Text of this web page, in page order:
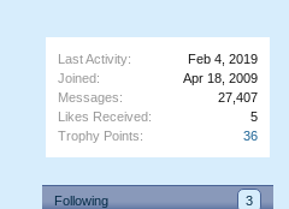
Last Activity:
Feb 4, 2019
Joined:
Apr 18, 2009
Messages:
27,407
Likes Received:
5
Trophy Points:
36
Following 3